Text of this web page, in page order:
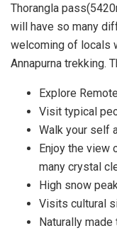
Thorangla
will have so many
welcoming of locals
Annapurna trekking.
Explore
Visit typical
Walk your self
Enjoy the view
many crystal
High snow
Visits cultural
Naturally